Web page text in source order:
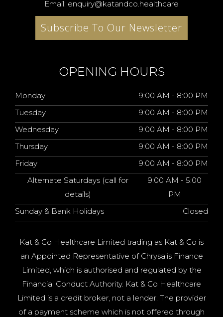
Email: enquiry@katandco.healthcare
Subscribe To Our Newsletter
OPENING HOURS
Monday
9:00 AM - 8:00 PM
Tuesday
9:00 AM - 8:00 PM
Wednesday
9:00 AM - 8:00 PM
Thursday
9:00 AM - 8:00 PM
Friday
9:00 AM - 8:00 PM
Alternate Saturdays (call for
details)
9:00 AM - 5:00
PM
Sunday & Bank Holidays
Closed
Kat & Co Healthcare Limited trading as Kat & Co is
an Appointed Representative of Chrysalis Finance
Limited, which is authorised and regulated by the
Financial Conduct Authority. Kat & Co Healthcare
Limited is a credit broker, not a lender. The provider
of a payment scheme which is not offered through